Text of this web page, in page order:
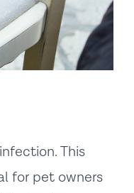
This
for pet owners